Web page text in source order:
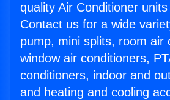
quality Air Conditioner
Contact us for a wide
pump, mini splits, room air
window air conditioners,
conditioners, indoor and
and heating and cooling